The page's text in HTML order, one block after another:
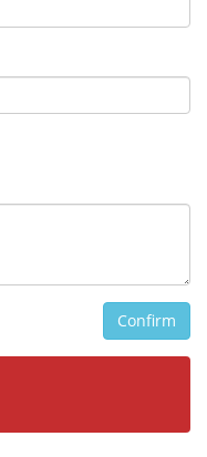
Confirm